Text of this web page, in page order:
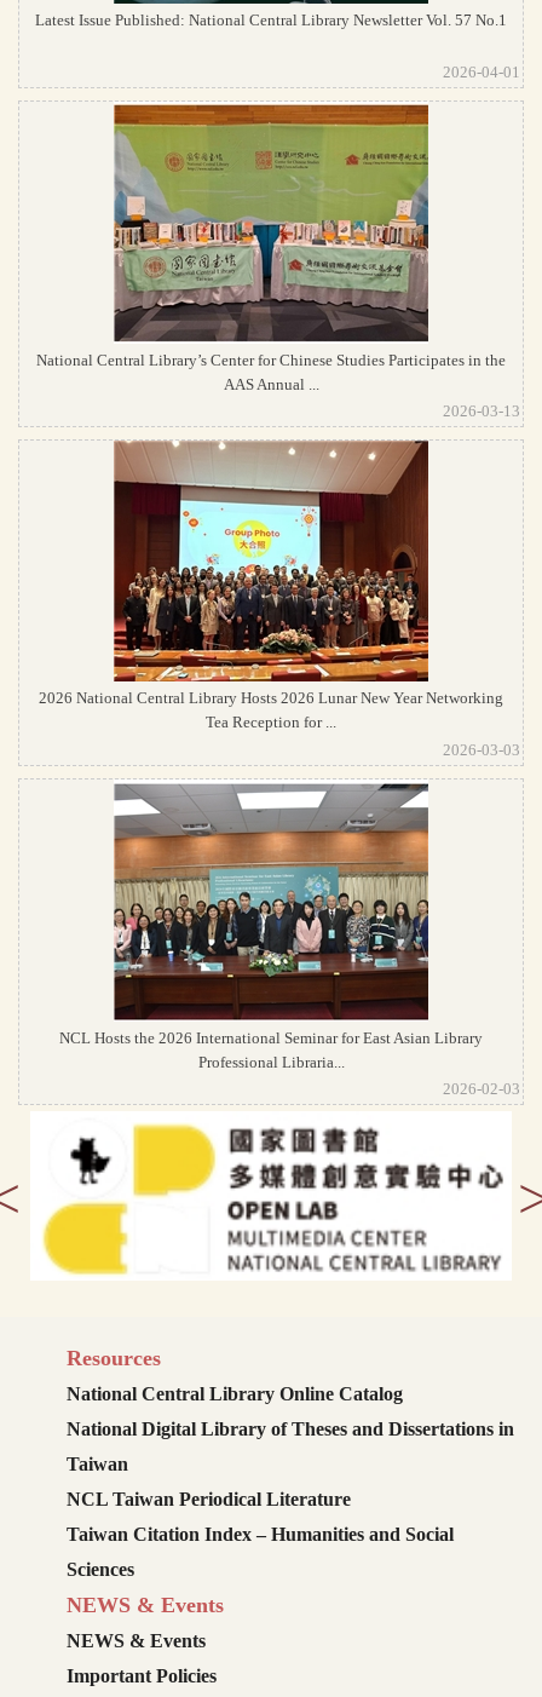
Latest Issue Published: National Central Library Newsletter Vol. 57 No.1
2026-04-01
National Central Library’s Center for Chinese Studies Participates in the
AAS Annual ...
2026-03-13
2026 National Central Library Hosts 2026 Lunar New Year Networking
Tea Reception for ...
2026-03-03
NCL Hosts the 2026 International Seminar for East Asian Library
Professional Libraria...
2026-02-03
Resources
National Central Library Online Catalog
National Digital Library of Theses and Dissertations in
Taiwan
NCL Taiwan Periodical Literature
Taiwan Citation Index – Humanities and Social
Sciences
NEWS & Events
NEWS & Events
Important Policies